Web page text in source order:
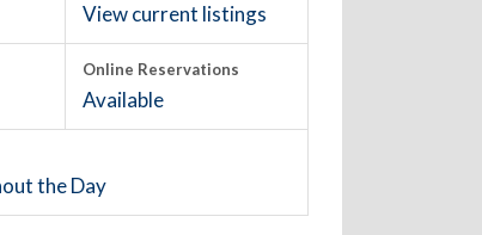
View current listings
Online Reservations
Available
the Day